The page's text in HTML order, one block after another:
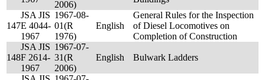
2006)
147
JSA JIS
E 4044-
1967
1967-08-
01(R
1976)
English
General Rules for the Inspection
of Diesel Locomotives on
Completion of Construction
148
JSA JIS
F 2614-
1967
1967-07-
31(R
2006)
English Bulwark Ladders